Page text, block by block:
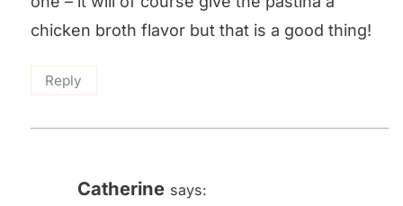
chicken broth flavor but that is a good thing!
Reply
Catherine says: